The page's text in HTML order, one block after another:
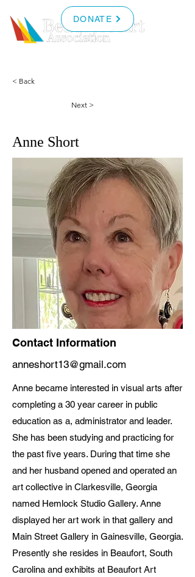
DONATE
< Back
Next >
Anne Short
Contact Information
anneshort13@gmail.com
Anne became interested in visual arts after
completing a 30 year career in public
education as a, administrator and leader.
She has been studying and practicing for
the past five years. During that time she
and her husband opened and operated an
art collective in Clarkesville, Georgia
named Hemlock Studio Gallery. Anne
displayed her art work in that gallery and
Main Street Gallery in Gainesville, Georgia.
Presently she resides in Beaufort, South
Carolina and exhibits at Beaufort Art